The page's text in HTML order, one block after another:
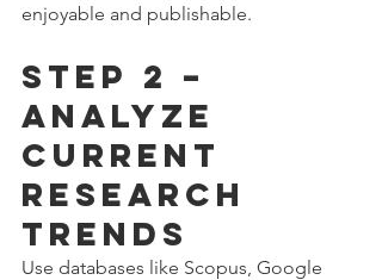
enjoyable and publishable.
Step 2 –
Analyze
Current
Research
Trends
Use databases like Scopus, Google